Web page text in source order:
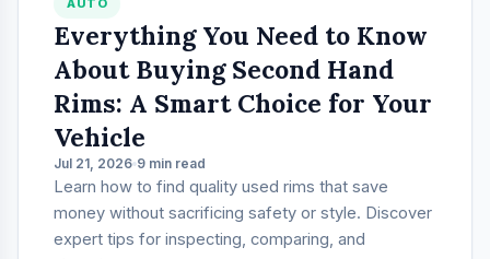
AUTO
Everything You Need to Know
About Buying Second Hand
Rims: A Smart Choice for Your
Vehicle
Jul 21, 2026 9 min read
Learn how to find quality used rims that save
money without sacrificing safety or style. Discover
expert tips for inspecting, comparing, and